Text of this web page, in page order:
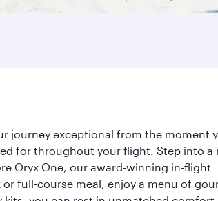
journey exceptional from the moment
for throughout your flight. Step into a
Oryx One, our award-winning in-flight
full-course meal, enjoy a menu of